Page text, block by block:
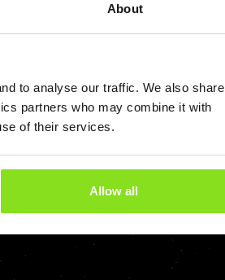
About
to analyse our traffic. We also share
partners who may combine it with
of their services.
Allow all
Revenue Management